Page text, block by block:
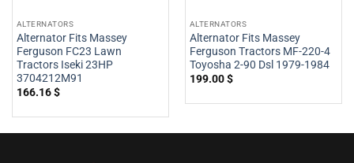
ALTERNATORS
Alternator Fits Massey
Ferguson FC23 Lawn
Tractors Iseki 23HP
3704212M91
166.16$
ALTERNATORS
Alternator Fits Massey
Ferguson Tractors MF-220-4
Toyosha 2-90 Dsl 1979-1984
199.00$